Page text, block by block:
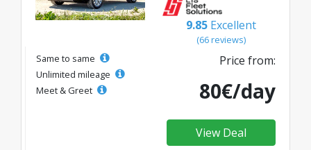
9.85 Excellent
(66 reviews)
Same to same
Unlimited mileage
Meet & Greet
Price from:
80€/day
View Deal